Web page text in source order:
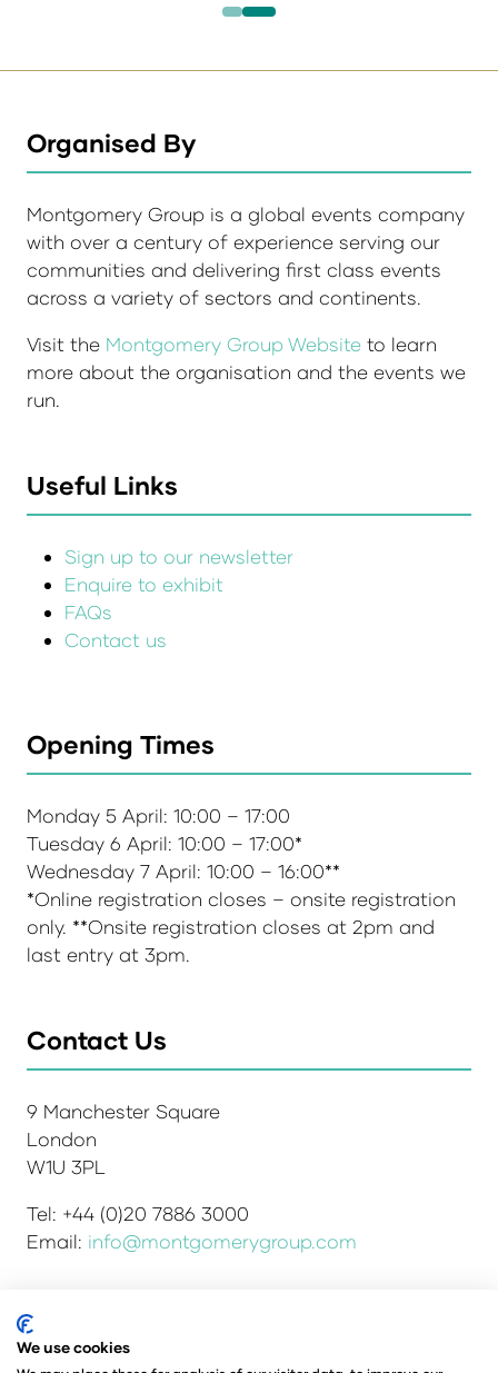
Organised By
Montgomery Group is a global events company
with over a century of experience serving our
communities and delivering first class events
across a variety of sectors and continents.
Visit the Montgomery Group Website to learn
more about the organisation and the events we
run.
Useful Links
Sign up to our newsletter
Enquire to exhibit
FAQs
Contact us
Opening Times
Monday 5 April: 10:00 – 17:00
Tuesday 6 April: 10:00 – 17:00*
Wednesday 7 April: 10:00 – 16:00**
*Online registration closes – onsite registration
only. **Onsite registration closes at 2pm and
last entry at 3pm.
Contact Us
9 Manchester Square
London
W1U 3PL
Tel: +44 (0)20 7886 3000
Email: info@montgomerygroup.com
Admissions and Verification Policy
We use cookies